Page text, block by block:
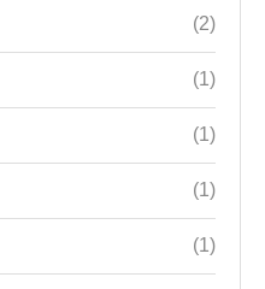
(2)
(1)
(1)
(1)
(1)